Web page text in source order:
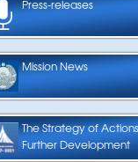
Press-releases
Mission News
The Strategy of
Further Development